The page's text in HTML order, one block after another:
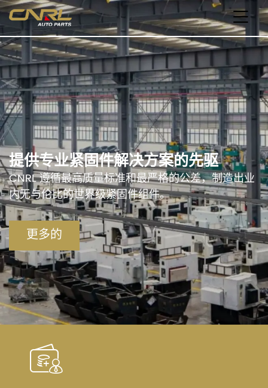
提供专业紧固件解决方案的先驱
CNRL 遵循最高质量标准和最严格的公差，制造出业
内无与伦比的世界级紧固件组件。
更多的